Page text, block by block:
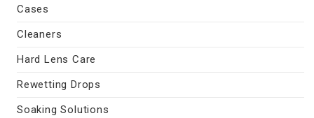
Cases
Cleaners
Hard Lens Care
Rewetting Drops
Soaking Solutions